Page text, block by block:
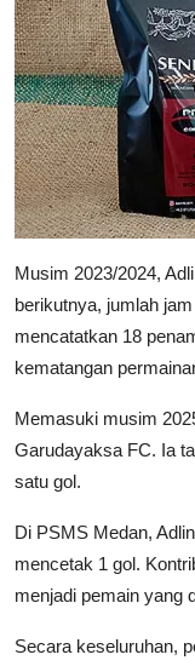
Musim 2023/2024,
berikutnya, jumlah
mencatatkan 18
kematangan
Memasuki musim
Garudayaksa FC. Ia
satu gol.
Di PSMS Medan,
mencetak 1 gol.
menjadi pemain yang
Secara keseluruhan,